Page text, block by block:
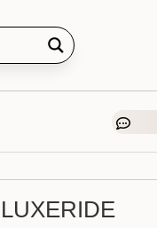

LUXERIDE